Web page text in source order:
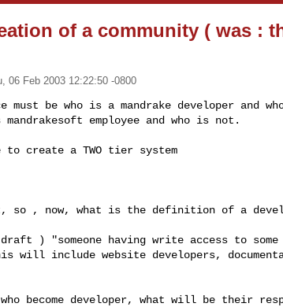
of a community ( was :
06 Feb 2003 12:22:50 -0800
must be who is a mandrake developer and
employee and who is not.
to create a TWO tier system
so , now, what is the definition of a
) "someone having write access to
will include website developers,
who become developer, what will be their